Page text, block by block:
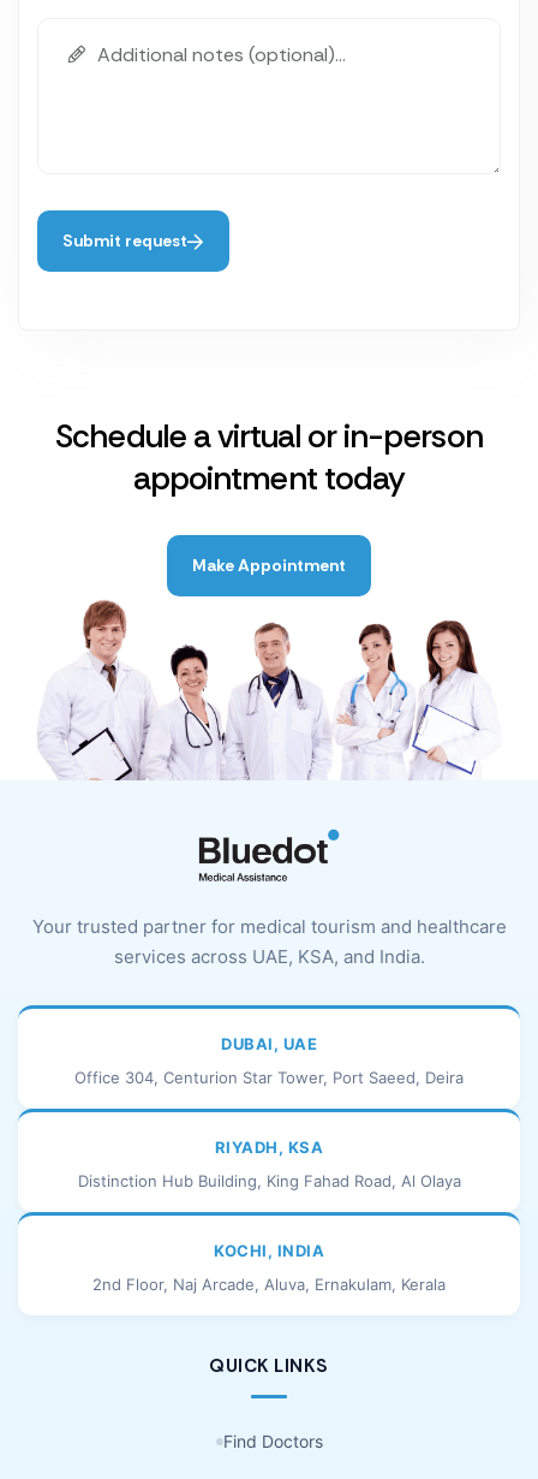
Submit request
Schedule a virtual or in-person
appointment today
Make Appointment
Your trusted partner for medical tourism and healthcare
services across UAE, KSA, and India.
DUBAI, UAE
Office 304, Centurion Star Tower, Port Saeed, Deira
RIYADH, KSA
Distinction Hub Building, King Fahad Road, Al Olaya
KOCHI, INDIA
2nd Floor, Naj Arcade, Aluva, Ernakulam, Kerala
QUICK LINKS
Find Doctors